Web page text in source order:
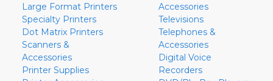
Large Format Printers
Specialty Printers
Dot Matrix Printers
Scanners &
Accessories
Printer Supplies
Accessories
Televisions
Telephones &
Accessories
Digital Voice
Recorders